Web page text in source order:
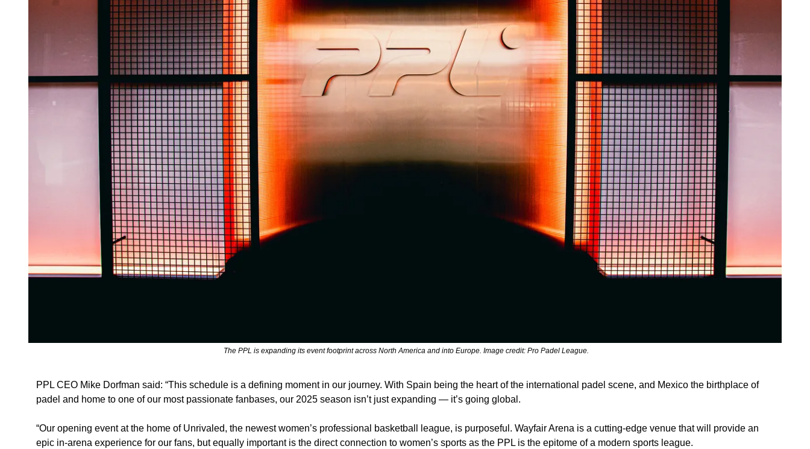
The PPL is expanding its event footprint across North America and into Europe. Image credit: Pro Padel League.
PPL CEO Mike Dorfman said: “This schedule is a defining moment in our journey. With Spain being the heart of the international padel scene, and Mexico the birthplace of
padel and home to one of our most passionate fanbases, our 2025 season isn’t just expanding — it’s going global.
“Our opening event at the home of Unrivaled, the newest women’s professional basketball league, is purposeful. Wayfair Arena is a cutting-edge venue that will provide an
epic in-arena experience for our fans, but equally important is the direct connection to women’s sports as the PPL is the epitome of a modern sports league.